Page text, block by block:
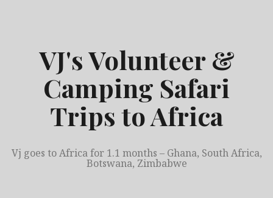
VJ's Volunteer &
Camping Safari
Trips to Africa
Vj goes to Africa for 1.1 months – Ghana, South Africa,
Botswana, Zimbabwe